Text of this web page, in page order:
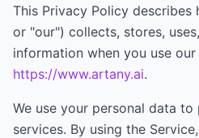
This Privacy Policy describes
or "our") collects, stores,
information when you use
https://www.artany.ai.
We use your personal data
services. By using the